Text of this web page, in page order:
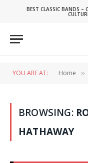
BEST CLASSIC BANDS –
YOU ARE AT: Home »
BROWSING:
HATHAWAY